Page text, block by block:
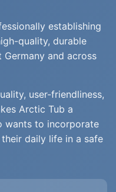
establishing
quality, durable
and across
user-friendliness,
Arctic Tub a
wants to incorporate
daily life in a safe